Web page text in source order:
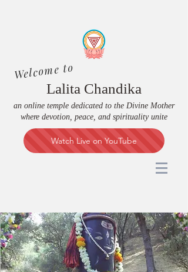
Welcome to
Lalita Chandika
an online temple dedicated to the Divine Mother
where devotion, peace, and spirituality unite
Watch Live on YouTube